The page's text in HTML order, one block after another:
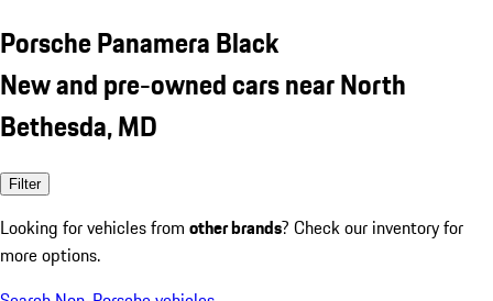
Porsche Panamera Black
New and pre-owned cars near North
Bethesda, MD
Filter
Looking for vehicles from other brands? Check our inventory for
more options.